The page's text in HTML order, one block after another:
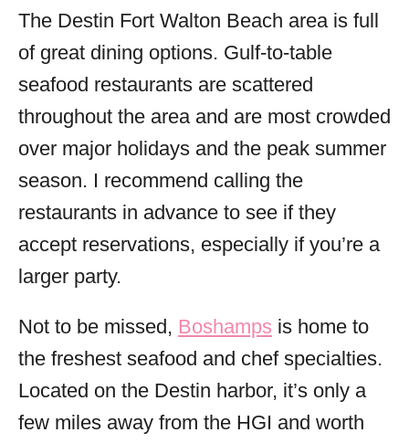
The Destin Fort Walton Beach area is full
of great dining options. Gulf-to-table
seafood restaurants are scattered
throughout the area and are most crowded
over major holidays and the peak summer
season. I recommend calling the
restaurants in advance to see if they
accept reservations, especially if you’re a
larger party.
Not to be missed, Boshamps is home to
the freshest seafood and chef specialties.
Located on the Destin harbor, it’s only a
few miles away from the HGI and worth